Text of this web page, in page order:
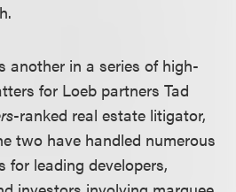
another in a series of high-
for Loeb partners Tad
-ranked real estate litigator,
two have handled numerous
for leading developers,